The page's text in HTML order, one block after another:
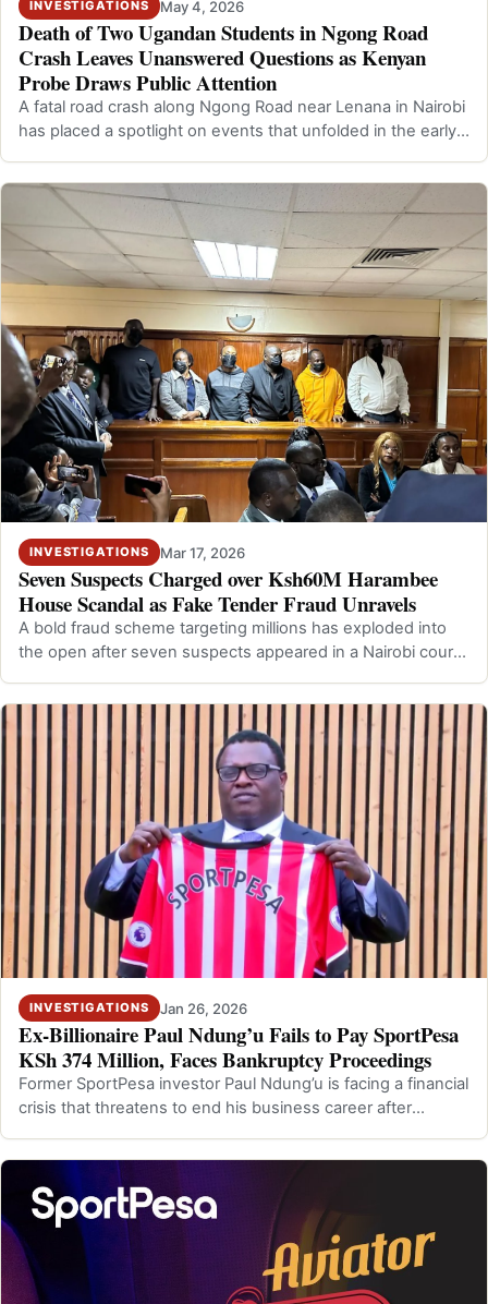
INVESTIGATIONS May 4, 2026
Death of Two Ugandan Students in Ngong Road
Crash Leaves Unanswered Questions as Kenyan
Probe Draws Public Attention
A fatal road crash along Ngong Road near Lenana in Nairobi
has placed a spotlight on events that unfolded in the early
INVESTIGATIONS Mar 17, 2026
Seven Suspects Charged over Ksh60M Harambee
House Scandal as Fake Tender Fraud Unravels
A bold fraud scheme targeting millions has exploded into
the open after seven suspects appeared in a Nairobi court
INVESTIGATIONS Jan 26, 2026
Ex-Billionaire Paul Ndung’u Fails to Pay SportPesa
KSh 374 Million, Faces Bankruptcy Proceedings
Former SportPesa investor Paul Ndung’u is facing a financial
crisis that threatens to end his business career after